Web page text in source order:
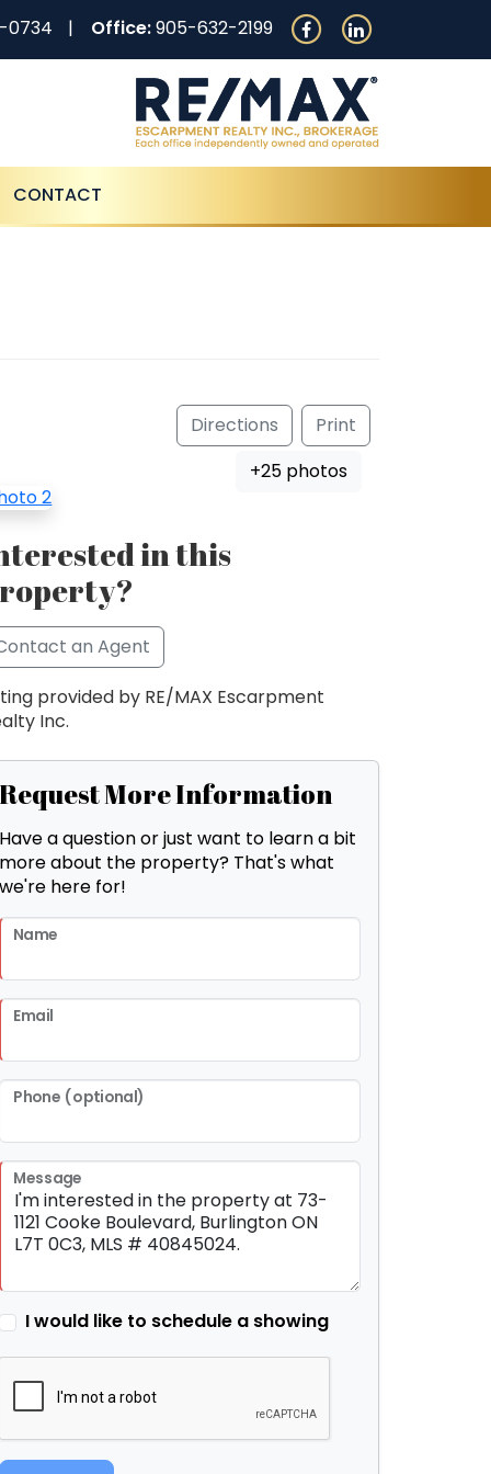
0734 Office:905-632-2199
CONTACT
Directions
Print
+25 photos
in this
an Agent
provided by RE/MAX Escarpment
Inc.
Request More Information
Have a question or just want to learn a bit
more about the property? That's what
we're here for!
Name
Email
Phone (optional)
Message
I would like to schedule a showing